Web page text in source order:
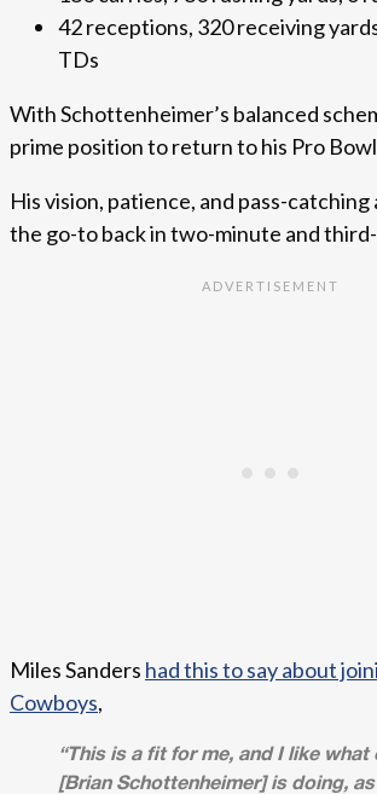
42 receptions, 320 receiving
TDs
With Schottenheimer’s balanced
prime position to return to his Pro
His vision, patience, and pass-catching
the go-to back in two-minute and
Miles Sanders had this to say about
Cowboys,
“This is a fit for me, and I like what
[Brian Schottenheimer] is doing,